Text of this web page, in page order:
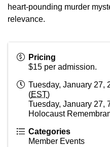
heart-pounding murder
relevance.
Pricing
$15 per admission.
Tuesday, January 27,
(EST)
Tuesday, January 27,
Holocaust
Categories
Member Events